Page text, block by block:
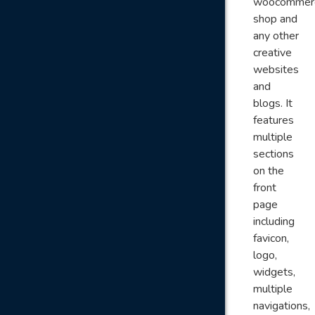
shop and
any other
creative
websites
and
blogs. It
features
multiple
sections
on the
front
page
including
favicon,
logo,
widgets,
multiple
navigations,